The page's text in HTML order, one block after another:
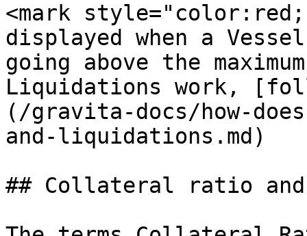
<mark
displayed when a
going above the
Liquidations work,
(/gravita-docs/how-
and-liquidations.md)
## Collateral ratio